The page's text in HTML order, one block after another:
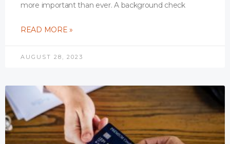
more important than ever. A background check
READ MORE »
AUGUST 28, 2023